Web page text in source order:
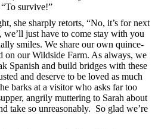
survive!”
she sharply retorts, “No, it’s for next
we’ll just have to come stay with you
smiles. We share our own quince-
on our Wildside Farm. As always, we
Spanish and build bridges with these
and deserve to be loved as much
barks at a visitor who asks far too
angrily muttering to Sarah about
take so unreasonably. So glad we’re